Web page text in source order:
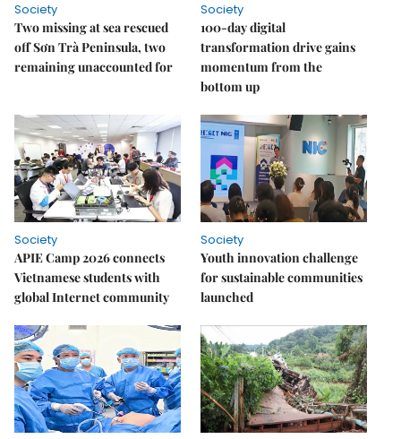
Society
Two missing at sea rescued
off Sơn Trà Peninsula, two
remaining unaccounted for
Society
100-day digital
transformation drive gains
momentum from the
bottom up
Society
APIE Camp 2026 connects
Vietnamese students with
global Internet community
Society
Youth innovation challenge
for sustainable communities
launched